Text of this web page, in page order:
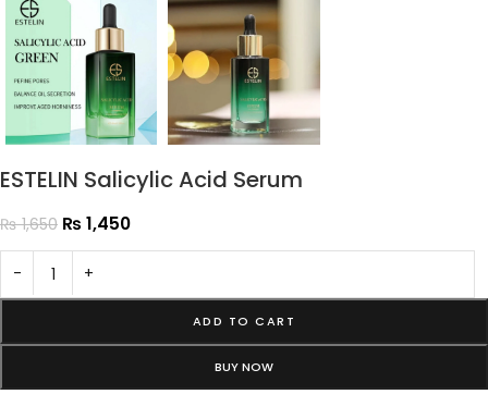
ESTELIN Salicylic Acid Serum
₨1,650 ₨ 1,450
- +
ADD TO CART
BUY NOW